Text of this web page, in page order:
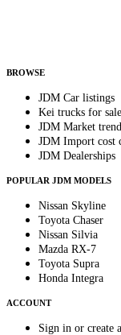
BROWSE
JDM Car listings
Kei trucks for sale
JDM Market
JDM Import cost
JDM Dealerships
POPULAR JDM MODELS
Nissan Skyline
Toyota Chaser
Nissan Silvia
Mazda RX-7
Toyota Supra
Honda Integra
ACCOUNT
Sign in or create